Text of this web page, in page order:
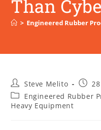
Than
> Engineered Rubber
Steve Melito
Engineered Rubber
Heavy Equipment